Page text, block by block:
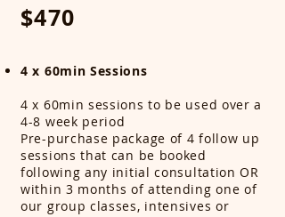
$470
4 x 60min Sessions
4 x 60min sessions to be used over a
4-8 week period
Pre-purchase package of 4 follow up
sessions that can be booked
following any initial consultation OR
within 3 months of attending one of
our group classes, intensives or